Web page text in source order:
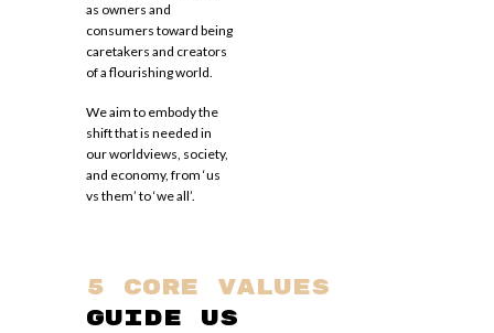
as owners and
consumers toward being
caretakers and creators
of a flourishing world.
We aim to embody the
shift that is needed in
our worldviews, society,
and economy, from ‘us
vs them’ to ‘we all’.
5 core values
guide us